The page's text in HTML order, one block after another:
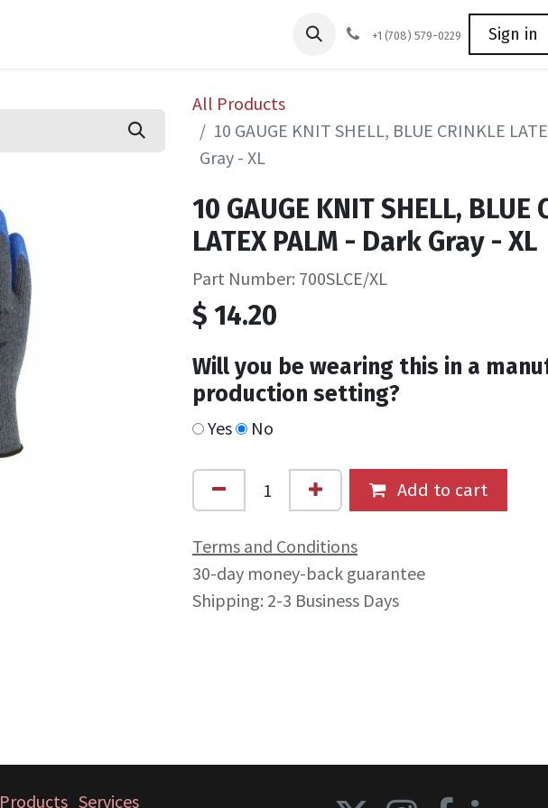
Safety Training Coming Soon
+1 (708) 579-0229 Sign in
All Products
10 GAUGE KNIT SHELL, BLUE CRINKLE
Gray - XL
10 GAUGE KNIT SHELL, BLUE
LATEX PALM - Dark Gray - XL
Part Number: 700SLCE/XL
$ 14.20
Will you be wearing this in a
production setting?
Yes No
Add to cart
Terms and Conditions
30-day money-back guarantee
Shipping: 2-3 Business Days
Products Services